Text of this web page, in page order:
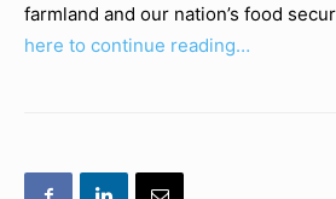
farmland and our nation’s food
here to continue reading…